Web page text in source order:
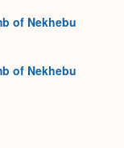
of Nekhebu
of Nekhebu